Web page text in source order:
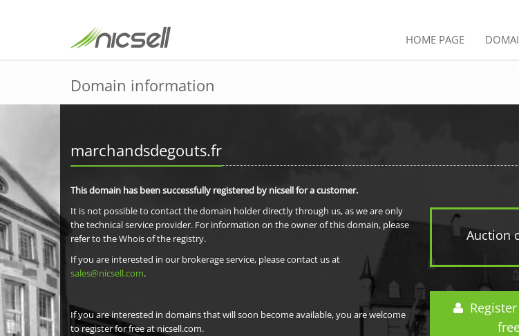
HOME PAGE
Domain information
marchandsdegouts.fr
Auction
This domain has been successfully registered by nicsell for a customer.
It is not possible to contact the domain holder directly through us, as we are only
the technical service provider. For information on the owner of this domain, please
refer to the Whois of the registry.
If you are interested in our brokerage service, please contact us at
sales@nicsell.com.
If you are interested in domains that will soon become available, you are welcome
to register for free at nicsell.com.